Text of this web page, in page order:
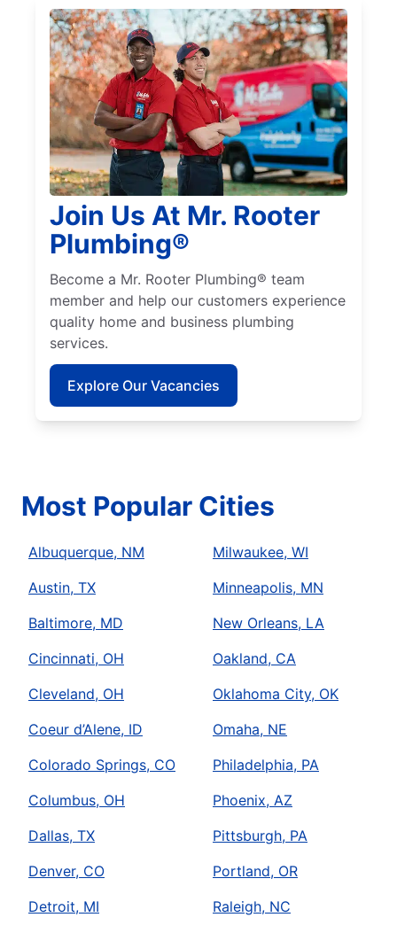
Join Us At Mr. Rooter
Plumbing®
Become a Mr. Rooter Plumbing® team
member and help our customers experience
quality home and business plumbing
services.
Explore Our Vacancies
Most Popular Cities
Albuquerque, NM
Austin, TX
Baltimore, MD
Cincinnati, OH
Cleveland, OH
Coeur d’Alene, ID
Colorado Springs, CO
Columbus, OH
Dallas, TX
Denver, CO
Detroit, MI
Milwaukee, WI
Minneapolis, MN
New Orleans, LA
Oakland, CA
Oklahoma City, OK
Omaha, NE
Philadelphia, PA
Phoenix, AZ
Pittsburgh, PA
Portland, OR
Raleigh, NC